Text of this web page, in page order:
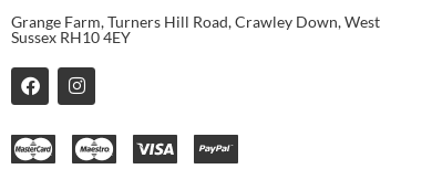
Grange Farm, Turners Hill Road, Crawley Down, West
Sussex RH10 4EY
F
a
c
e
b
I
n
s
t
a